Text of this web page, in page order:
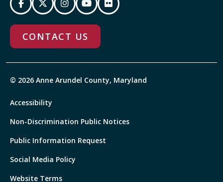
CONTACT US
© 2026 Anne Arundel County, Maryland
Accessibility
Non-Discrimination Public Notices
Public Information Request
Social Media Policy
Website Terms